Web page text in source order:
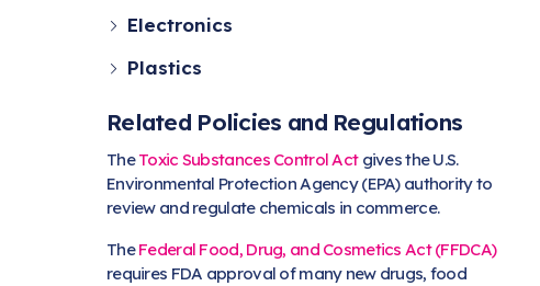
Electronics
Plastics
Related Policies and Regulations
TheToxic Substances Control Actgives the U.S.
Environmental Protection Agency (EPA) authority to
review and regulate chemicals in commerce.
TheFederal Food, Drug, and Cosmetics Act (FFDCA)
requires FDA approval of many new drugs, food